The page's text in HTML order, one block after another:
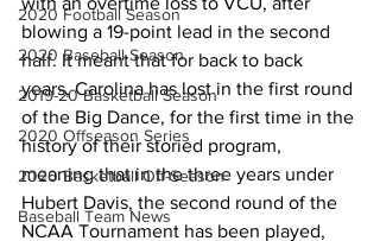
2020 Football Season
2020 Baseball Season
2019-20 Basketball Season
2020 Offseason Series
2020 Basketball Off-Season
Baseball Team News
blowing a 19-point lead in the second
half. It meant that for back to back
years, Carolina has lost in the first round
of the Big Dance, for the first time in the
history of their storied program,
meaning that in the three years under
Hubert Davis, the second round of the
NCAA Tournament has been played,